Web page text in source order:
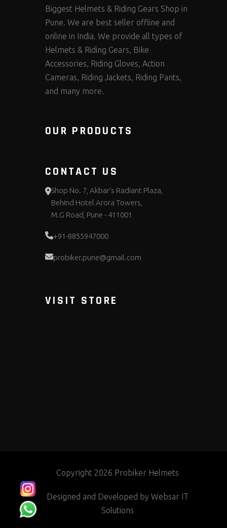
Biggest Helmets & Riding Gears Shop in
Pune. We are best seller offline and
online in India. We provide all types of
Helmets & Riding Gears, Bike
Accessories, Riding Gloves, Action
Cameras, Riding Jackets, Riding Pants,
and many more.
OUR PRODUCTS
CONTACT US
Shop No. 7, Akbar's Radiant Plaza,
Behind Hotel Arora Towers,
M.G Road, Pune - 411001
+91-8855947000
probiker.pune@gmail.com
VISIT STORE
Copyright 2026 Probiker Helmets
Designed and Developed by Websar IT
Solutions